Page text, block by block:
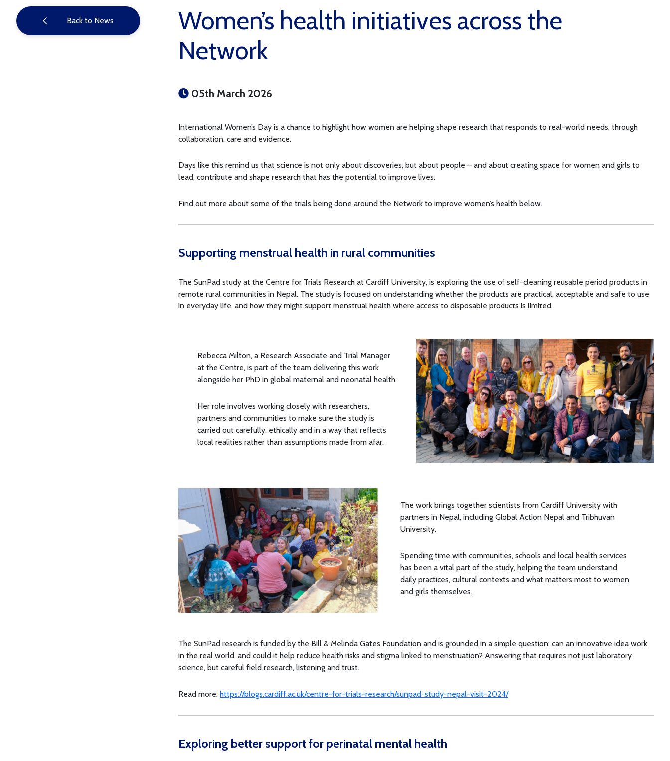
Back to News
Women’s health initiatives across the
Network
05th March 2026
International Women’s Day is a chance to highlight how women are helping shape research that responds to real-world needs, through
collaboration, care and evidence.
Days like this remind us that science is not only about discoveries, but about people – and about creating space for women and girls to
lead, contribute and shape research that has the potential to improve lives.
Find out more about some of the trials being done around the Network to improve women’s health below.
Supporting menstrual health in rural communities
The SunPad study at the Centre for Trials Research at Cardiff University, is exploring the use of self-cleaning reusable period products in
remote rural communities in Nepal. The study is focused on understanding whether the products are practical, acceptable and safe to use
in everyday life, and how they might support menstrual health where access to disposable products is limited.
Rebecca Milton, a Research Associate and Trial Manager
at the Centre, is part of the team delivering this work
alongside her PhD in global maternal and neonatal health.
Her role involves working closely with researchers,
partners and communities to make sure the study is
carried out carefully, ethically and in a way that reflects
local realities rather than assumptions made from afar.
The work brings together scientists from Cardiff University with
partners in Nepal, including Global Action Nepal and Tribhuvan
University.
Spending time with communities, schools and local health services
has been a vital part of the study, helping the team understand
daily practices, cultural contexts and what matters most to women
and girls themselves.
The SunPad research is funded by the Bill & Melinda Gates Foundation and is grounded in a simple question: can an innovative idea work
in the real world, and could it help reduce health risks and stigma linked to menstruation? Answering that requires not just laboratory
science, but careful field research, listening and trust.
Read more: https://blogs.cardiff.ac.uk/centre-for-trials-research/sunpad-study-nepal-visit-2024/
Exploring better support for perinatal mental health